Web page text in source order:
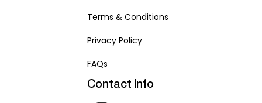
Terms & Conditions
Privacy Policy
FAQs
Contact Info